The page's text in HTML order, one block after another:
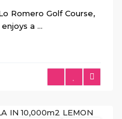
Romero Golf Course,
a ...